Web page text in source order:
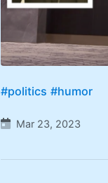
#politics #humor
Mar 23, 2023